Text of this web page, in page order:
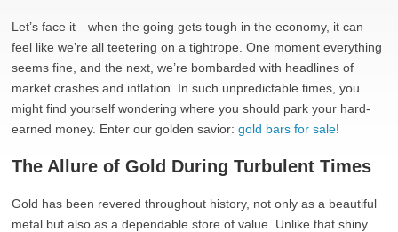
Let’s face it—when the going gets tough in the economy, it can
feel like we’re all teetering on a tightrope. One moment everything
seems fine, and the next, we’re bombarded with headlines of
market crashes and inflation. In such unpredictable times, you
might find yourself wondering where you should park your hard-
earned money. Enter our golden savior:gold bars for sale!
The Allure of Gold During Turbulent Times
Gold has been revered throughout history, not only as a beautiful
metal but also as a dependable store of value. Unlike that shiny